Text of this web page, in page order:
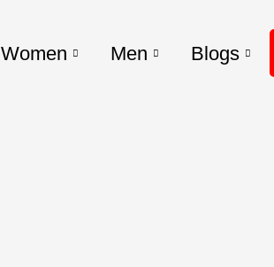
Women Men Blogs